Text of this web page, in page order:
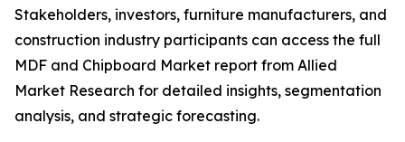
Stakeholders, investors, furniture manufacturers, and
construction industry participants can access the full
MDF and Chipboard Market report from Allied
Market Research for detailed insights, segmentation
analysis, and strategic forecasting.